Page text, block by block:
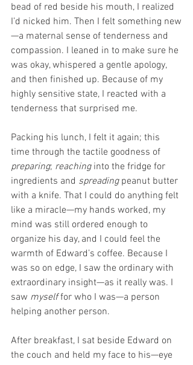
bead of red beside his mouth, I realized
I’d nicked him. Then I felt something new
—a maternal sense of tenderness and
compassion. I leaned in to make sure he
was okay, whispered a gentle apology,
and then finished up. Because of my
highly sensitive state, I reacted with a
tenderness that surprised me.
Packing his lunch, I felt it again; this
time through the tactile goodness of
preparing; reaching into the fridge for
ingredients and spreading peanut butter
with a knife. That I could do anything felt
like a miracle—my hands worked, my
mind was still ordered enough to
organize his day, and I could feel the
warmth of Edward’s coffee. Because I
was so on edge, I saw the ordinary with
extraordinary insight—as it really was. I
saw myself for who I was—a person
helping another person.
After breakfast, I sat beside Edward on
the couch and held my face to his—eye